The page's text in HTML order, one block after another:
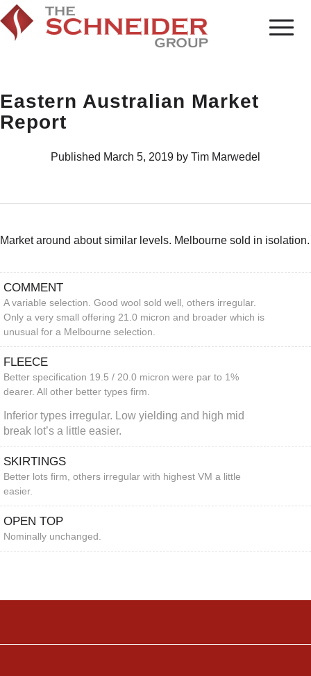
Eastern Australian Market
Report
Published March 5, 2019 by Tim Marwedel
Market around about similar levels. Melbourne sold in isolation.
COMMENT
A variable selection. Good wool sold well, others irregular.
Only a very small offering 21.0 micron and broader which is
unusual for a Melbourne selection.
FLEECE
Better specification 19.5 / 20.0 micron were par to 1%
dearer. All other better types firm.
Inferior types irregular. Low yielding and high mid
break lot’s a little easier.
SKIRTINGS
Better lots firm, others irregular with highest VM a little
easier.
OPEN TOP
Nominally unchanged.